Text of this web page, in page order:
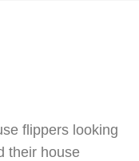
flippers looking
their house